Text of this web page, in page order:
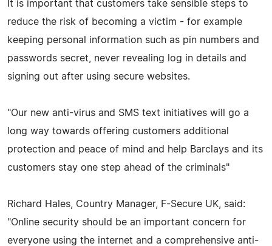
It is important that customers take sensible steps to
reduce the risk of becoming a victim - for example
keeping personal information such as pin numbers and
passwords secret, never revealing log in details and
signing out after using secure websites.
"Our new anti-virus and SMS text initiatives will go a
long way towards offering customers additional
protection and peace of mind and help Barclays and its
customers stay one step ahead of the criminals"
Richard Hales, Country Manager, F-Secure UK, said:
"Online security should be an important concern for
everyone using the internet and a comprehensive anti-